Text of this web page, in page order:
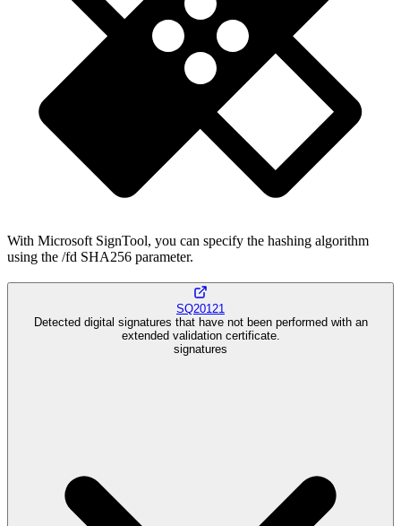
With Microsoft SignTool, you can specify the hashing algorithm
using the /fd SHA256 parameter.
SQ20121
Detected digital signatures that have not been performed with an
extended validation certificate.
signatures